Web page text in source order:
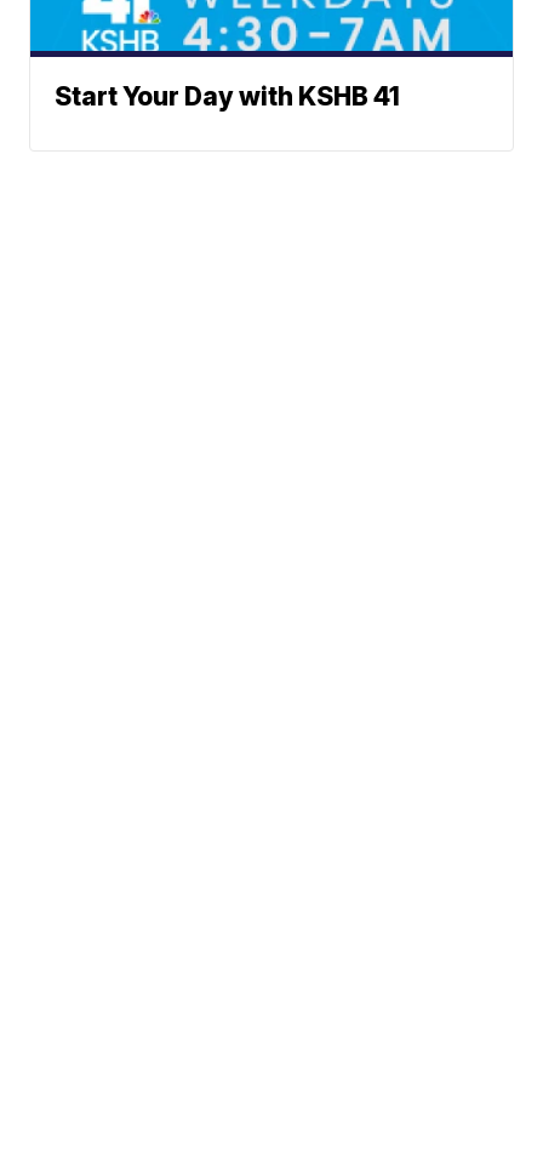
Start Your Day with KSHB 41